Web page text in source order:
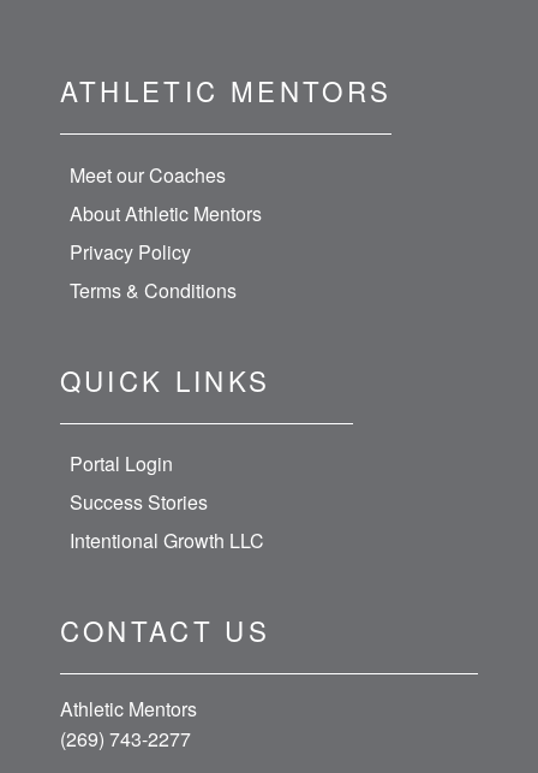
ATHLETIC MENTORS
Meet our Coaches
About Athletic Mentors
Privacy Policy
Terms & Conditions
QUICK LINKS
Portal Login
Success Stories
Intentional Growth LLC
CONTACT US
Athletic Mentors
(269) 743-2277